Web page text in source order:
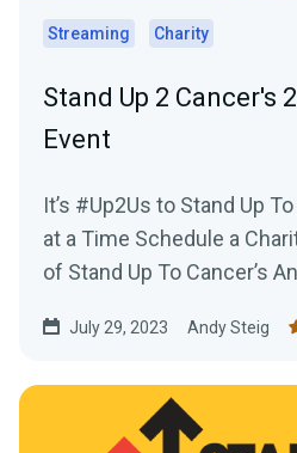
Streaming Charity
Stand Up 2 Cancer's
Event
It’s #Up2Us to Stand Up
at a Time Schedule a Charity Stream to Be Part
of Stand Up To Cancer’s
July 29, 2023 Andy Steig